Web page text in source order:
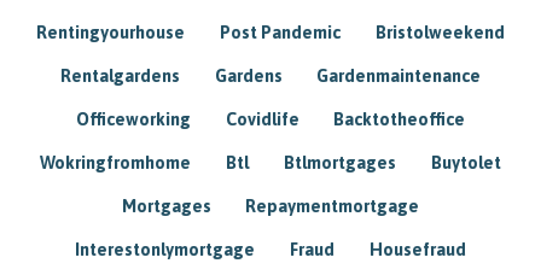
Rentingyourhouse Post Pandemic Bristolweekend
Rentalgardens Gardens Gardenmaintenance
Officeworking Covidlife Backtotheoffice
Wokringfromhome Btl Btlmortgages Buytolet
Mortgages Repaymentmortgage
Interestonlymortgage Fraud Housefraud